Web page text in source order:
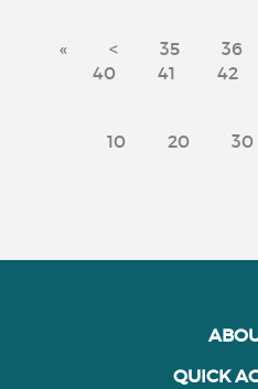
« < 35 36
40
41 42
10 20 30
QUICK